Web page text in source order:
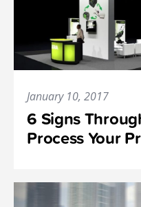
January 10, 2017
6 Signs
Process Your